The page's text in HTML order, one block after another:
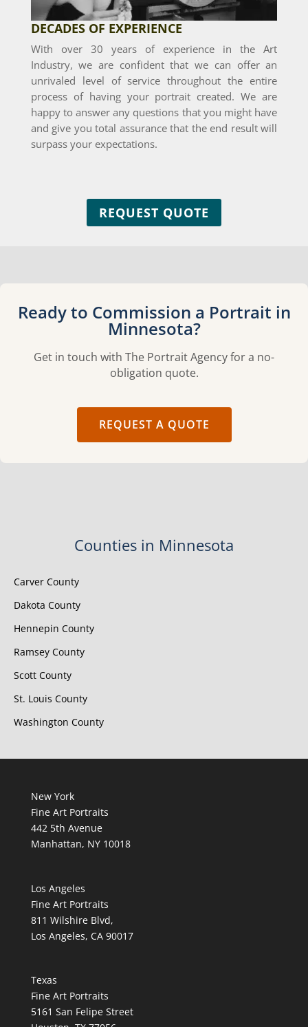
DECADES OF EXPERIENCE
With over 30 years of experience in the Art
Industry, we are confident that we can offer an
unrivaled level of service throughout the entire
process of having your portrait created. We are
happy to answer any questions that you might have
and give you total assurance that the end result will
surpass your expectations.
REQUEST QUOTE
Ready to Commission a Portrait in
Minnesota?
Get in touch with The Portrait Agency for a no-
obligation quote.
REQUEST A QUOTE
Counties in Minnesota
Carver County
Dakota County
Hennepin County
Ramsey County
Scott County
St. Louis County
Washington County
New York
Fine Art Portraits
442 5th Avenue
Manhattan, NY 10018
Los Angeles
Fine Art Portraits
811 Wilshire Blvd,
Los Angeles, CA 90017
Texas
Fine Art Portraits
5161 San Felipe Street